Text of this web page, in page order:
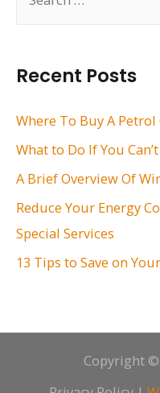
h
f
:
Recent Posts
Where To Buy A Petrol
What to Do If You
A Brief Overview Of
Reduce Your Energy
Special Services
13 Tips to Save on
Copyright